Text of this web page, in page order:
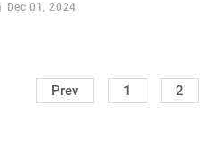
Dec 01, 2024
Prev 1 2